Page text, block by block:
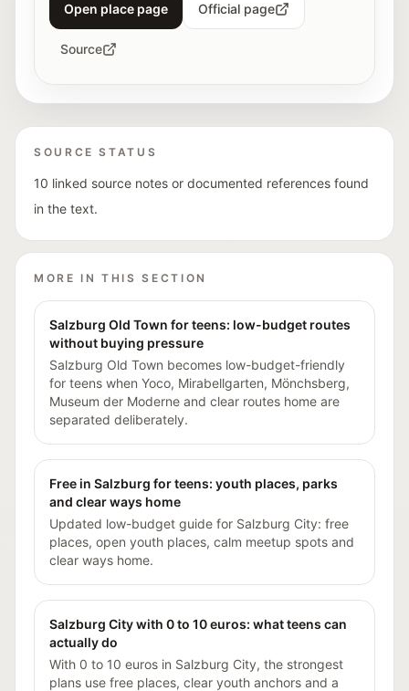
Open place page Official page
Source
SOURCE STATUS
10 linked source notes or documented references found
in the text.
MORE IN THIS SECTION
Salzburg Old Town for teens: low-budget routes
without buying pressure
Salzburg Old Town becomes low-budget-friendly
for teens when Yoco, Mirabellgarten, Mönchsberg,
Museum der Moderne and clear routes home are
separated deliberately.
Free in Salzburg for teens: youth places, parks
and clear ways home
Updated low-budget guide for Salzburg City: free
places, open youth places, calm meetup spots and
clear ways home.
Salzburg City with 0 to 10 euros: what teens can
actually do
With 0 to 10 euros in Salzburg City, the strongest
plans use free places, clear youth anchors and a